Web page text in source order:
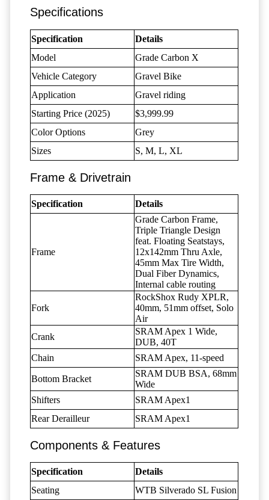
Specifications
Specification
Details
Model
Grade Carbon X
Vehicle Category
Gravel Bike
Application
Gravel riding
Starting Price (2025)
$3,999.99
Color Options
Grey
Sizes
S, M, L, XL
Frame & Drivetrain
Specification Details
Frame
Grade Carbon Frame,
Triple Triangle Design
feat. Floating Seatstays,
12x142mm Thru Axle,
45mm Max Tire Width,
Dual Fiber Dynamics,
Internal cable routing
Fork
RockShox Rudy XPLR,
40mm, 51mm offset, Solo
Air
Crank
SRAM Apex 1 Wide,
DUB, 40T
Chain
SRAM Apex, 11-speed
Bottom Bracket
SRAM DUB BSA, 68mm
Wide
Shifters
SRAM Apex1
Rear Derailleur
SRAM Apex1
Components & Features
Specification
Details
Seating
WTB Silverado SL Fusion